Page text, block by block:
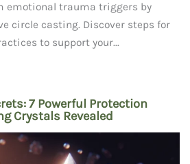
emotional trauma triggers by
circle casting. Discover steps for
to support your...
7 Powerful Protection
Crystals Revealed